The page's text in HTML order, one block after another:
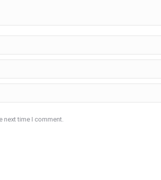
next time I comment.